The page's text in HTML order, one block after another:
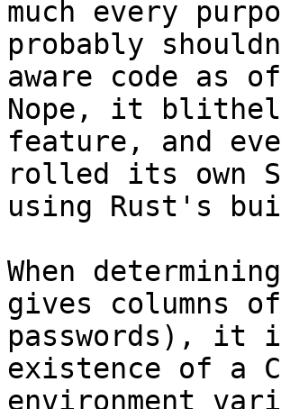
much every
probably
aware code as
Nope, it blithely
feature, and
rolled its own
using Rust's
When
gives columns of
passwords), it
existence of a
environment